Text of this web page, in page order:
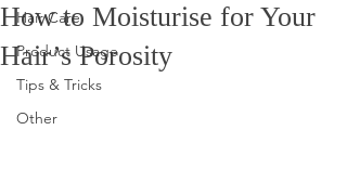
Hair Care
Product Usage
Tips & Tricks
Other
How to Moisturise for Your
Hair’s Porosity